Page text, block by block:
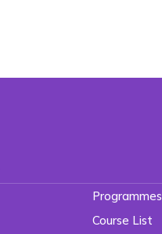
Programmes
Course List